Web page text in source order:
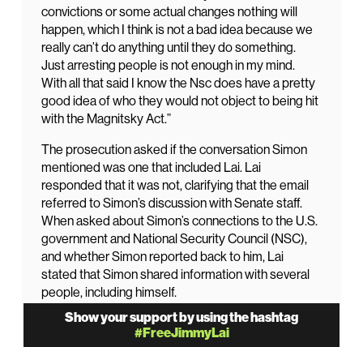
Show your support by using the hashtag
#FreeJimmyLai
convictions or some actual changes nothing will
happen, which I think is not a bad idea because we
really can’t do anything until they do something.
Just arresting people is not enough in my mind.
With all that said I know the Nsc does have a pretty
good idea of who they would not object to being hit
with the Magnitsky Act.”
The prosecution asked if the conversation Simon
mentioned was one that included Lai. Lai
responded that it was not, clarifying that the email
referred to Simon’s discussion with Senate staff.
When asked about Simon’s connections to the U.S.
government and National Security Council (NSC),
and whether Simon reported back to him, Lai
stated that Simon shared information with several
people, including himself.
When pressed about the meaning of “convictions or
changes,” Lai said, “Convictions are convictions, and